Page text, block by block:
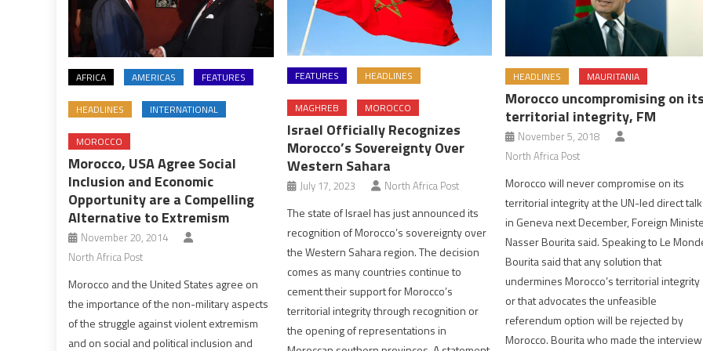
AFRICA AMERICAS FEATURES
HEADLINES INTERNATIONAL
MOROCCO
Morocco, USA Agree Social
Inclusion and Economic
Opportunity are a Compelling
Alternative to Extremism
November 20, 2014
North Africa Post
Morocco and the United States agree on
the importance of the non-military aspects
of the struggle against violent extremism
and on social and political inclusion and
FEATURES HEADLINES
MAGHREB MOROCCO
Israel Officially Recognizes
Morocco’s Sovereignty Over
Western Sahara
July 17, 2023 North Africa Post
The state of Israel has just announced its
recognition of Morocco’s sovereignty over
the Western Sahara region. The decision
comes as many countries continue to
cement their support for Morocco’s
territorial integrity through recognition or
the opening of representations in
HEADLINES MAURITANIA
Morocco uncompromising on its
territorial integrity, FM
November 5, 2018
North Africa Post
Morocco will never compromise on its
territorial integrity at the UN-led direct
in Geneva next December, Foreign
Nasser Bourita said. Speaking to Le
Bourita said that any solution that
undermines Morocco’s territorial integrity
or that advocates the unfeasible
referendum option will be rejected by
Morocco. Bourita who made the interview